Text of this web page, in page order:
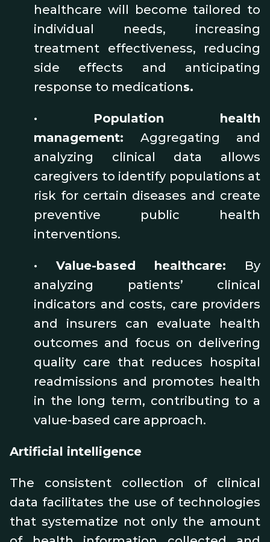
healthcare will become tailored to
individual needs, increasing
treatment effectiveness, reducing
side effects and anticipating
response to medications.
•
Population health
management: Aggregating and
analyzing clinical data allows
caregivers to identify populations at
risk for certain diseases and create
preventive public health
interventions.
• Value-based healthcare: By
analyzing patients’ clinical
indicators and costs, care providers
and insurers can evaluate health
outcomes and focus on delivering
quality care that reduces hospital
readmissions and promotes health
in the long term, contributing to a
value-based care approach.
Artificial intelligence
The consistent collection of clinical
data facilitates the use of technologies
that systematize not only the amount